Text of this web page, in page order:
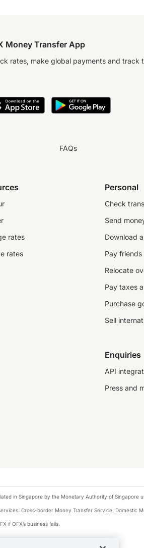
Money Transfer App
rates, make global payments and track
FAQs
rates
rates
Personal
Check
Send
Download
Pay
Relocate
Pay taxes
Purchase
Sell
Enquiries
API
Press and
in Singapore by the Monetary Authority of Singapore
Cross-border Money Transfer Service; Domestic
if OFX’s business fails.